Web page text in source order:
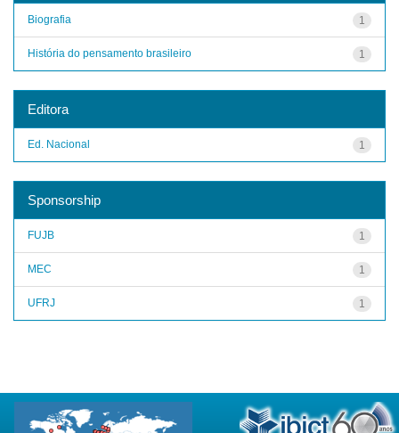
1
Biografia
1
História do pensamento brasileiro
Editora
1
Ed. Nacional
Sponsorship
1
FUJB
1
MEC
1
UFRJ